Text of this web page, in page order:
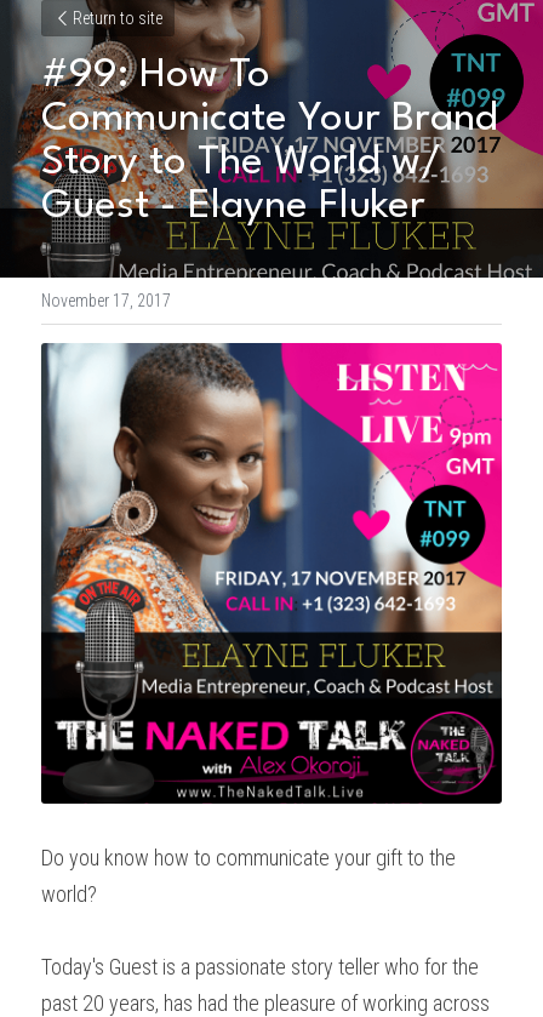
Return to site
#99: How To
Communicate Your Brand
Story to The World w/
Guest - Elayne Fluker
November 17, 2017
Do you know how to communicate your gift to the
world?
Today's Guest is a passionate story teller who for the
past 20 years, has had the pleasure of working across